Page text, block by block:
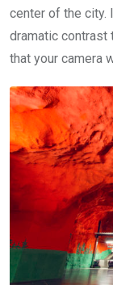
center of the city.
dramatic contrast
that your camera